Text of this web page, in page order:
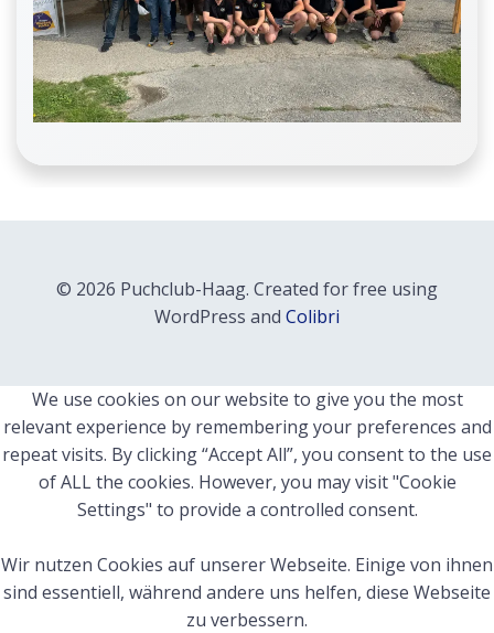
© 2026 Puchclub-Haag. Created for free using
WordPress and Colibri
We use cookies on our website to give you the most
relevant experience by remembering your preferences and
repeat visits. By clicking “Accept All”, you consent to the use
of ALL the cookies. However, you may visit "Cookie
Settings" to provide a controlled consent.
Wir nutzen Cookies auf unserer Webseite. Einige von ihnen
sind essentiell, während andere uns helfen, diese Webseite
zu verbessern.